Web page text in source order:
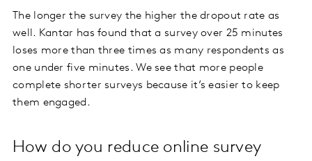
The longer the survey the higher the dropout rate as
well. Kantar has found that a survey over 25 minutes
loses more than three times as many respondents as
one under five minutes. We see that more people
complete shorter surveys because it’s easier to keep
them engaged.
How do you reduce online survey